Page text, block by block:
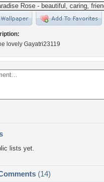
lovely Gayatri23119
lists yet.
(14)